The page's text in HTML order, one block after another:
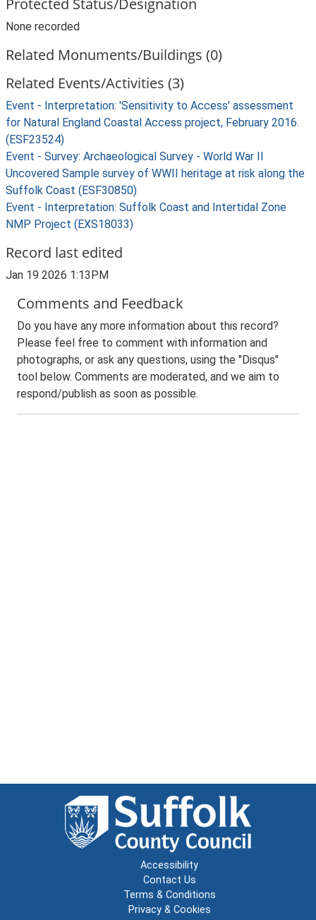
Protected Status/Designation
None recorded
Related Monuments/Buildings (0)
Related Events/Activities (3)
Event - Interpretation: 'Sensitivity to Access' assessment
for Natural England Coastal Access project, February 2016.
(ESF23524)
Event - Survey: Archaeological Survey - World War II
Uncovered Sample survey of WWII heritage at risk along the
Suffolk Coast (ESF30850)
Event - Interpretation: Suffolk Coast and Intertidal Zone
NMP Project (EXS18033)
Record last edited
Jan 19 2026 1:13PM
Comments and Feedback
Do you have any more information about this record?
Please feel free to comment with information and
photographs, or ask any questions, using the "Disqus"
tool below. Comments are moderated, and we aim to
respond/publish as soon as possible.
Accessibility
Contact Us
Terms & Conditions
Privacy & Cookies